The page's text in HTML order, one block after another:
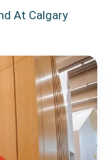
At Calgary